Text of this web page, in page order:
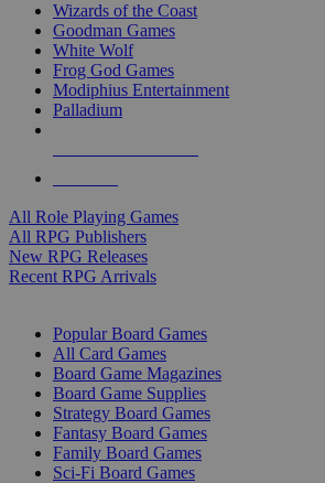
Wizards of the Coast
Goodman Games
White Wolf
Frog God Games
Modiphius Entertainment
Palladium
All Role Playing Games
All RPG Publishers
New RPG Releases
Recent RPG Arrivals
Popular Board Games
All Card Games
Board Game Magazines
Board Game Supplies
Strategy Board Games
Fantasy Board Games
Family Board Games
Sci-Fi Board Games